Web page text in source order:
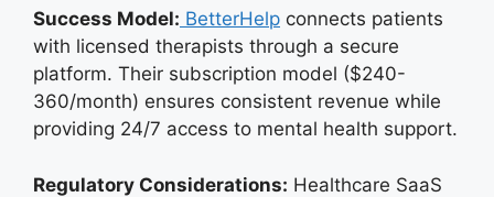
Success Model: BetterHelp connects patients
with licensed therapists through a secure
platform. Their subscription model ($240-
360/month) ensures consistent revenue while
providing 24/7 access to mental health support.
Regulatory Considerations: Healthcare SaaS